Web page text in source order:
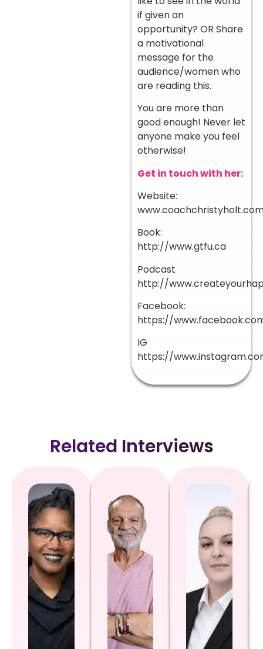
if given an
opportunity? OR Share
a motivational
message for the
audience/women who
are reading this.
You are more than
good enough! Never let
anyone make you feel
otherwise!
Get in touch with her:
Website:
Book:
http://www.gtfu.ca
Podcast
http://
Facebook:
https://
IG
https://
Related Interviews